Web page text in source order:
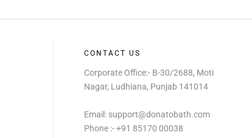
CONTACT US
Corporate Office:- B-30/2688, Moti
Nagar, Ludhiana, Punjab 141014
Email: support@donatobath.com
Phone :- +91 85170 00038